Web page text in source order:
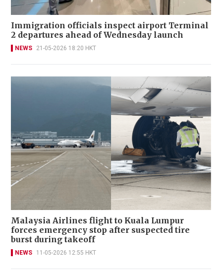
Immigration officials inspect airport Terminal
2 departures ahead of Wednesday launch
NEWS 21-05-2026 18:20 HKT
Malaysia Airlines flight to Kuala Lumpur
forces emergency stop after suspected tire
burst during takeoff
NEWS 11-05-2026 12:55 HKT